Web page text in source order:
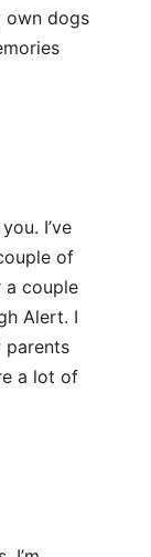
own dogs
I’ve
of
a couple
Alert. I
parents
a lot of